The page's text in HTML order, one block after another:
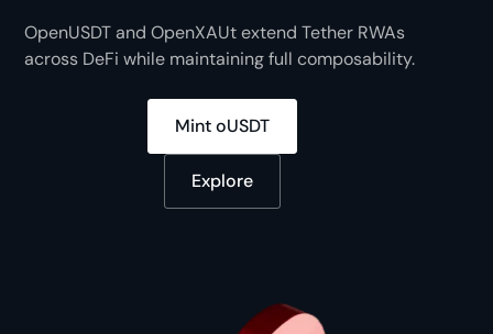
OpenUSDT and OpenXAUt extend Tether RWAs
across DeFi while maintaining full composability.
Mint oUSDT
Explore